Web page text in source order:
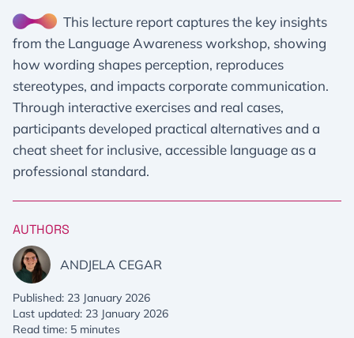
This lecture report captures the key insights
from the Language Awareness workshop, showing
how wording shapes perception, reproduces
stereotypes, and impacts corporate communication.
Through interactive exercises and real cases,
participants developed practical alternatives and a
cheat sheet for inclusive, accessible language as a
professional standard.
AUTHORS
ANDJELA CEGAR
Published: 23 January 2026
Last updated: 23 January 2026
Read time: 5 minutes